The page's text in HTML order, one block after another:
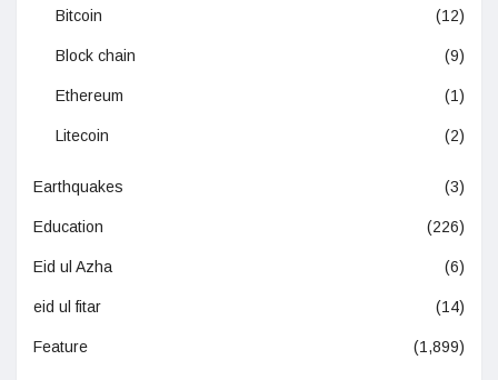
Bitcoin (12)
Block chain (9)
Ethereum (1)
Litecoin (2)
Earthquakes (3)
Education (226)
Eid ul Azha (6)
eid ul fitar (14)
Feature (1,899)